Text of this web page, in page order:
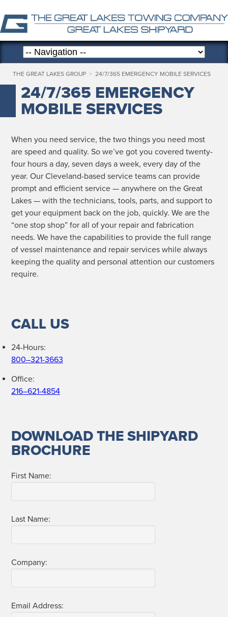
THE GREAT LAKES GROUP > 24/7/365 EMERGENCY MOBILE SERVICES
24/7/365 EMERGENCY
MOBILE SERVICES
When you need ser­vice, the two things you need most
are speed and qual­i­ty. So we’ve got you cov­ered twen­ty-
four hours a day, sev­en days a week, every day of the
year. Our Cleve­land-based ser­vice teams can pro­vide
prompt and effi­cient ser­vice — any­where on the Great
Lakes — with the tech­ni­cians, tools, parts, and sup­port to
get your equip­ment back on the job, quick­ly. We are the
“one stop shop” for all of your repair and fab­ri­ca­tion
needs. We have the capa­bil­i­ties to pro­vide the full range
of ves­sel main­te­nance and repair ser­vices while always
keep­ing the qual­i­ty and per­son­al atten­tion our cus­tomers
require.
CALL US
24-Hours:
800–321-3663
Office:
216–621-4854
DOWNLOAD THE SHIPYARD
BROCHURE
First Name:
Last Name:
Com­pa­ny:
Email Address: